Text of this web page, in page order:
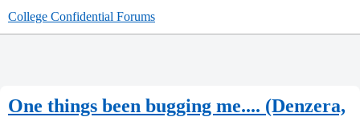
College Confidential Forums
One things been bugging me.... (Denzera,